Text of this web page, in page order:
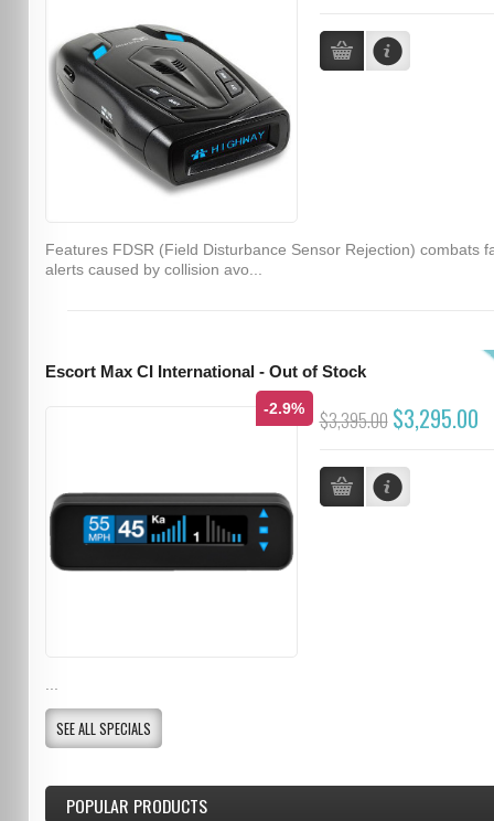
Features FDSR (Field Disturbance Sensor Rejection) combats
alerts caused by collision avo...
Escort Max CI International - Out of Stock
-2.9% $3,395.00 $3,295.00
SEE ALL SPECIALS
POPULAR PRODUCTS